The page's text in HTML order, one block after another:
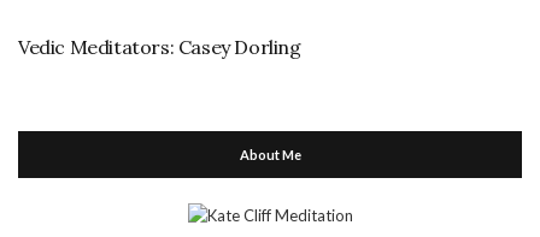
Vedic Meditators: Casey Dorling
About Me